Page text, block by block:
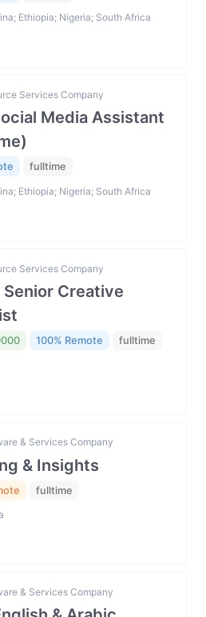
Ethiopia; Nigeria; South Africa
Services Company
Media Assistant
fulltime
Ethiopia; Nigeria; South Africa
Services Company
Senior Creative
100% Remote fulltime
& Services Company
& Insights
fulltime
& Services Company